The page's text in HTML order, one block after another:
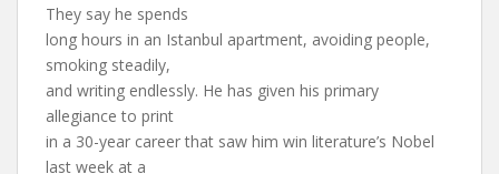
They say he spends
long hours in an Istanbul apartment, avoiding people,
smoking steadily,
and writing endlessly. He has given his primary
allegiance to print
in a 30-year career that saw him win literature’s Nobel
last week at a